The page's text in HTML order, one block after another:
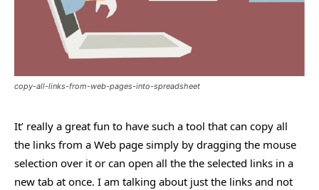
copy-all-links-from-web-pages-into-spreadsheet
It’ really a great fun to have such a tool that can copy all
the links from a Web page simply by dragging the mouse
selection over it or can open all the the selected links in a
new tab at once. I am talking about just the links and not